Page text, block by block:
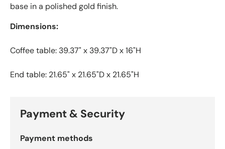
base in a polished gold finish.
Dimensions:
Coffee table: 39.37" x 39.37"D x 16"H
End table: 21.65" x 21.65"D x 21.65"H
Payment & Security
Payment methods